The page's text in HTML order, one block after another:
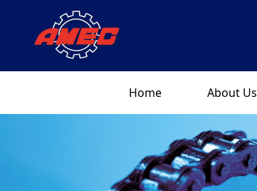
Home About Us